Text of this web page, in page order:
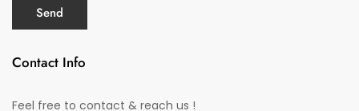
Contact Info
Feel free to contact & reach us !